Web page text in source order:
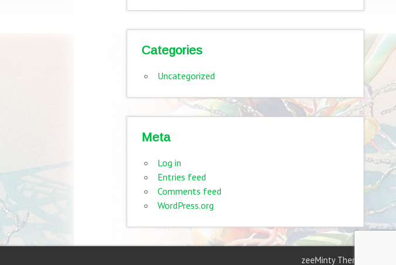
Categories
Uncategorized
Meta
Log in
Entries feed
Comments feed
WordPress.org
zeeMinty Theme